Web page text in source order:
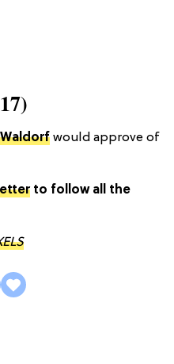
would approve of
to follow all the